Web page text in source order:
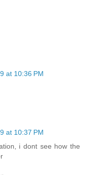
at 10:36 PM
at 10:37 PM
i dont see how the